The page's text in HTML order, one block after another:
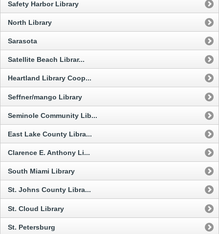
Safety Harbor Library
North Library
Sarasota
Satellite Beach Librar...
Heartland Library Coop...
Seffner/mango Library
Seminole Community Lib...
East Lake County Libra...
Clarence E. Anthony Li...
South Miami Library
St. Johns County Libra...
St. Cloud Library
St. Petersburg